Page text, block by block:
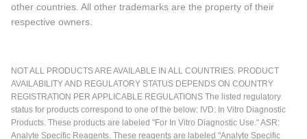
other countries. All other trademarks are the property of their
respective owners.
NOT ALL PRODUCTS ARE AVAILABLE IN ALL COUNTRIES. PRODUCT
AVAILABILITY AND REGULATORY STATUS DEPENDS ON COUNTRY
REGISTRATION PER APPLICABLE REGULATIONS The listed regulatory
status for products correspond to one of the below: IVD: In Vitro Diagnostic
Products. These products are labeled "For In Vitro Diagnostic Use." ASR:
Analyte Specific Reagents. These reagents are labeled "Analyte Specific